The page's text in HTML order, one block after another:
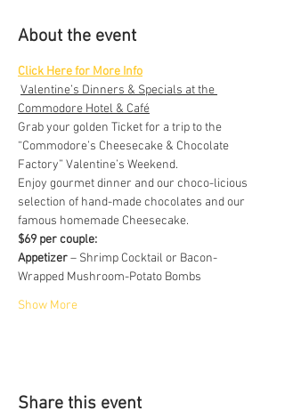
About the event
Click Here for More Info
Valentine’s Dinners & Specials at the
Commodore Hotel & Café
Grab your golden Ticket for a trip to the
“Commodore’s Cheesecake & Chocolate
Factory” Valentine’s Weekend.
Enjoy gourmet dinner and our choco-licious
selection of hand-made chocolates and our
famous homemade Cheesecake.
$69 per couple:
Appetizer – Shrimp Cocktail or Bacon-
Wrapped Mushroom-Potato Bombs
Show More
Share this event